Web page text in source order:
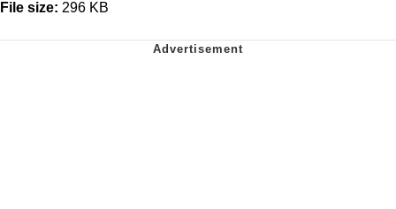
File size: 296 KB